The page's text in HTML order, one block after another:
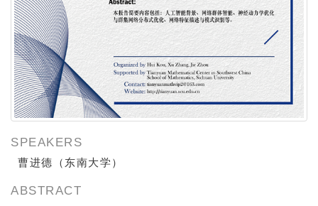
SPEAKERS
曹进德（ 东南大学）
ABSTRACT